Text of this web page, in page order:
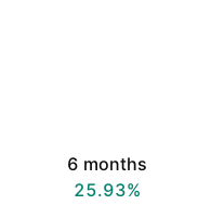
6 months
25.93%